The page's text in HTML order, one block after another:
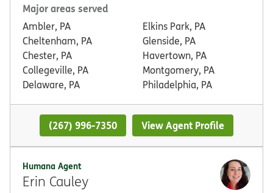
Major areas served
Ambler, PA
Cheltenham, PA
Chester, PA
Collegeville, PA
Delaware, PA
Elkins Park, PA
Glenside, PA
Havertown, PA
Montgomery, PA
Philadelphia, PA
(267) 996-7350 View Agent Profile
Humana Agent
Erin Cauley